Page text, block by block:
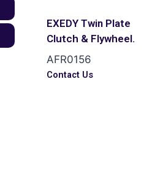
EXEDY Twin Plate
Clutch & Flywheel.
AFR0156
Contact Us